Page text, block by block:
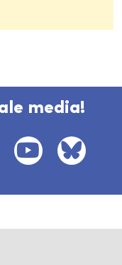
media!